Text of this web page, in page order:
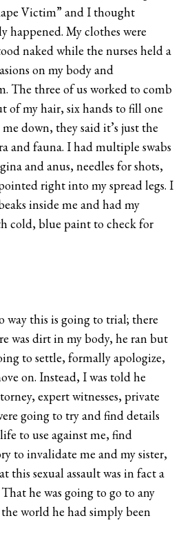
Victim” and I thought
happened. My clothes were
naked while the nurses held a
on my body and
The three of us worked to comb
of my hair, six hands to fill one
down, they said it’s just the
and fauna. I had multiple swabs
and anus, needles for shots,
right into my spread legs. I
inside me and had my
cold, blue paint to check for
way this is going to trial; there
was dirt in my body, he ran but
to settle, formally apologize,
on. Instead, I was told he
expert witnesses, private
going to try and find details
to use against me, find
to invalidate me and my sister,
this sexual assault was in fact a
he was going to go to any
world he had simply been